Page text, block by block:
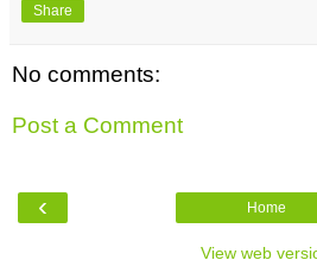
Share
No comments:
Post a Comment
‹ Home
View web